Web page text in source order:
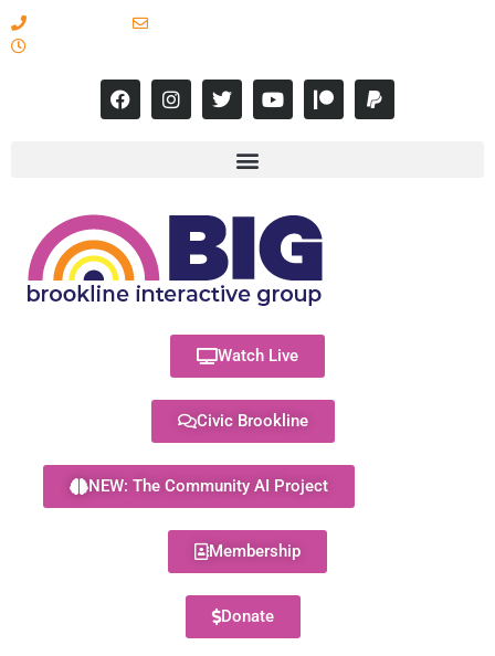
Watch Live
Civic Brookline
NEW: The Community AI Project
Membership
Donate